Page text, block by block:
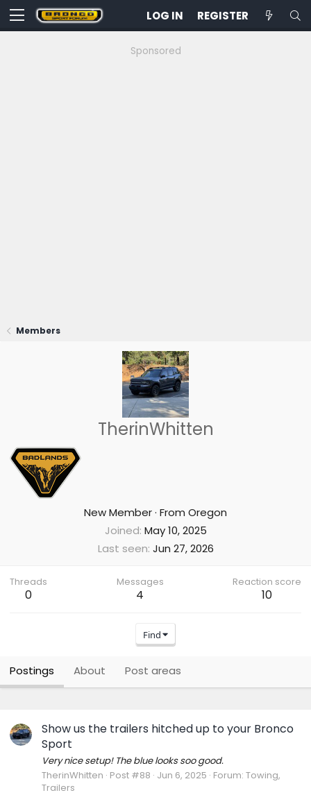
LOG IN REGISTER
Sponsored
Members
TherinWhitten
New Member· From Oregon
Joined May 10, 2025
Last seen Jun 27, 2026
Threads
0
Messages
4
Reaction score
10
Find
Postings About Post areas
Show us the trailers hitched up to your Bronco
Sport
Very nice setup! The blue looks soo good.
TherinWhitten Post #88 Jun 6, 2025 Forum: Towing,
Trailers